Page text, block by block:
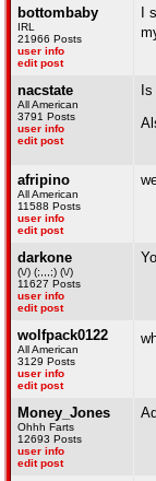
bottombaby
IRL
21966 Posts
user info
edit post
I
nacstate
All American
3791 Posts
user info
edit post
afripino
All American
11588 Posts
user info
edit post
darkone
(\/) (;,,,;) (\/)
11627 Posts
user info
edit post
wolfpack0122
All American
3129 Posts
user info
edit post
Money_Jones
Ohhh Farts
12693 Posts
user info
edit post